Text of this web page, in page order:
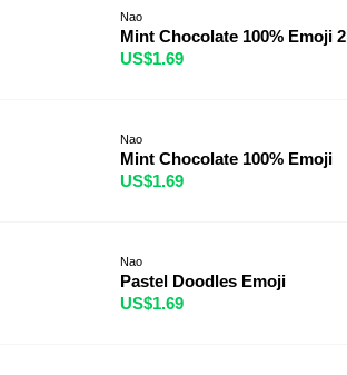
Nao
Mint Chocolate 100% Emoji 2
US$1.69
Nao
Mint Chocolate 100% Emoji
US$1.69
Nao
Pastel Doodles Emoji
US$1.69